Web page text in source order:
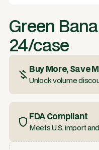
Green
24/case
Buy More, Save
Unlock volume
FDA Compliant
Meets U.S. import